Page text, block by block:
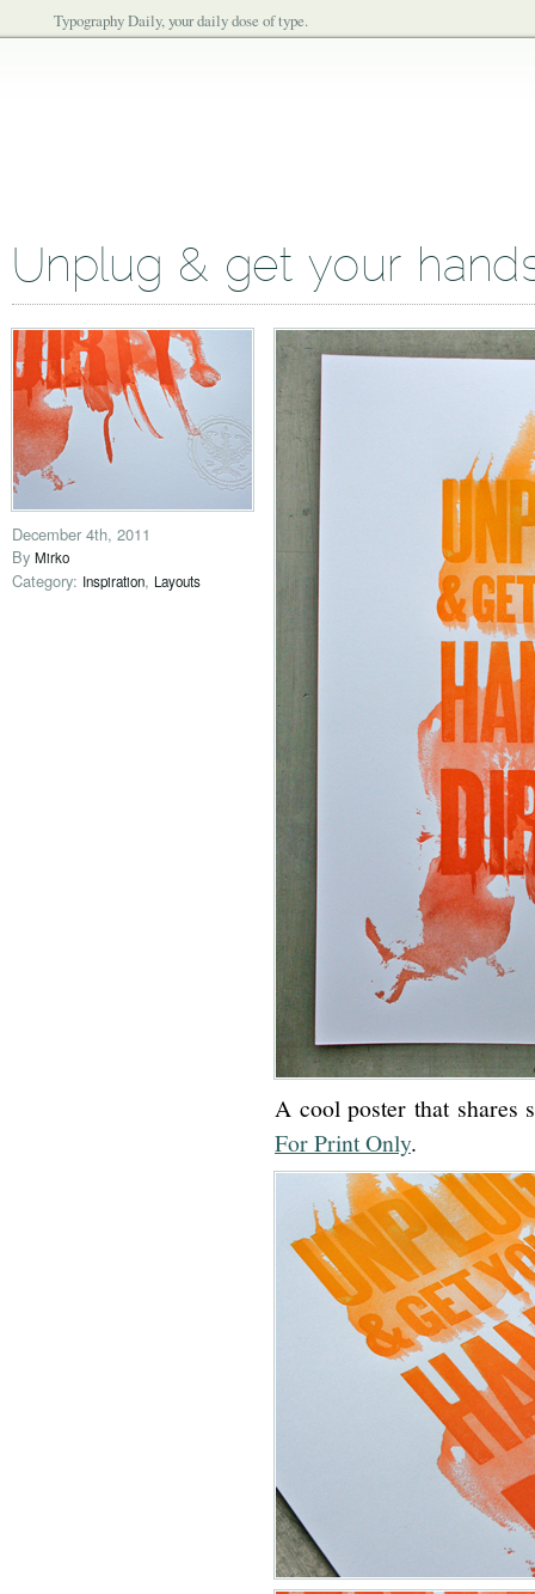
Typography Daily, your daily dose of type.
Unplug & get your
December 4th, 2011
By Mirko
Category: Inspiration, Layouts
A cool poster that shares
For Print Only.